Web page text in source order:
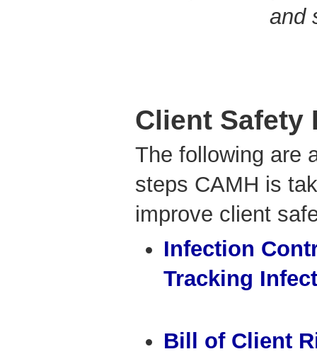
and
Client Safety
The following are
steps CAMH is
improve client
Infection
Tracking
Bill of Client